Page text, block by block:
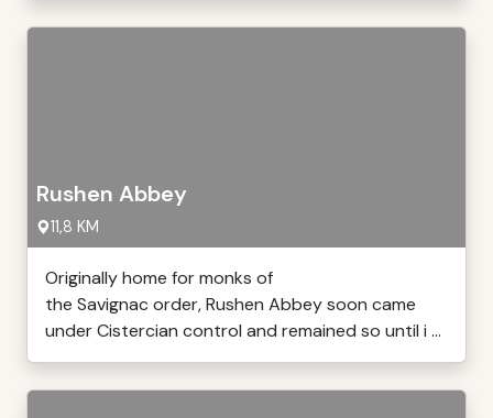
Rushen Abbey
11,8 KM
Originally home for monks of
the Savignac order, Rushen Abbey soon came
under Cistercian control and remained so until i ...